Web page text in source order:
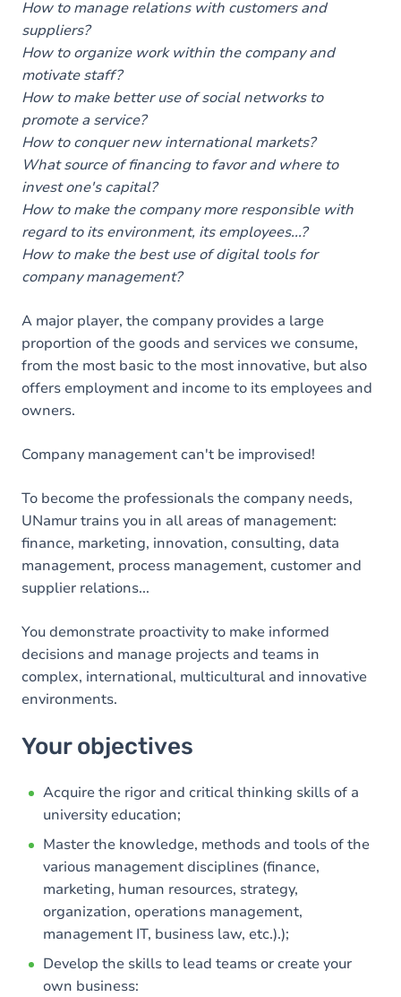
How to manage relations with customers and
suppliers?
How to organize work within the company and
motivate staff?
How to make better use of social networks to
promote a service?
How to conquer new international markets?
What source of financing to favor and where to
invest one's capital?
How to make the company more responsible with
regard to its environment, its employees...?
How to make the best use of digital tools for
company management?
A major player, the company provides a large
proportion of the goods and services we consume,
from the most basic to the most innovative, but also
offers employment and income to its employees and
owners.
Company management can't be improvised!
To become the professionals the company needs,
UNamur trains you in all areas of management:
finance, marketing, innovation, consulting, data
management, process management, customer and
supplier relations...
You demonstrate proactivity to make informed
decisions and manage projects and teams in
complex, international, multicultural and innovative
environments.
Your objectives
Acquire the rigor and critical thinking skills of a
university education;
Master the knowledge, methods and tools of the
various management disciplines (finance,
marketing, human resources, strategy,
organization, operations management,
management IT, business law, etc.).);
Develop the skills to lead teams or create your
own business: